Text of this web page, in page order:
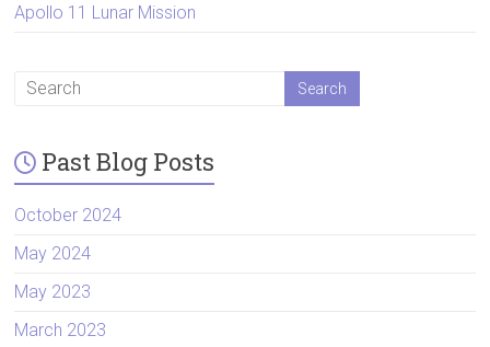
Apollo 11 Lunar Mission
Past Blog Posts
October 2024
May 2024
May 2023
March 2023